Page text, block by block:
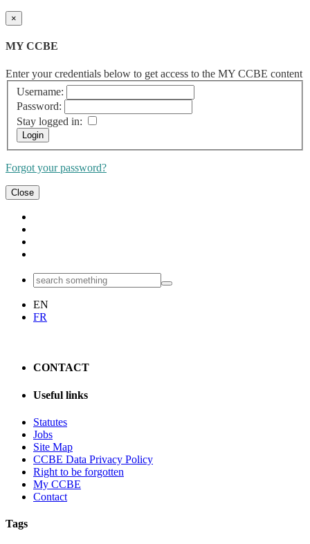
×
MY CCBE
Enter your credentials below to get access to the MY CCBE content
Username:
Password:
Stay logged in:
Forgot your password?
Close
EN
FR
CONTACT
Useful links
Statutes
Jobs
Site Map
CCBE Data Privacy Policy
Right to be forgotten
My CCBE
Contact
Tags